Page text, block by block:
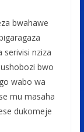
bwahawe
serivisi nziza
bwo
wabo wa
mu masaha
dukomeje